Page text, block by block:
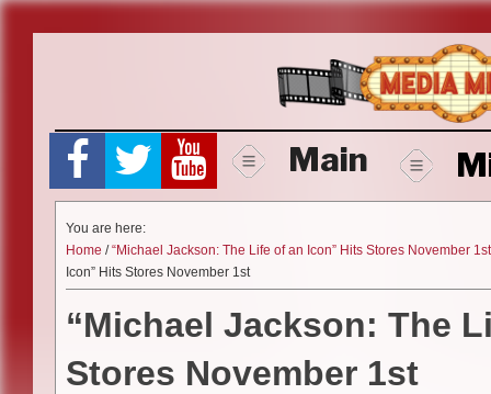
Main
You are here:
Home /“Michael Jackson: The Life of an Icon” Hits Stores November 1st
Icon” Hits Stores November 1st
“Michael Jackson: The
Stores November 1st